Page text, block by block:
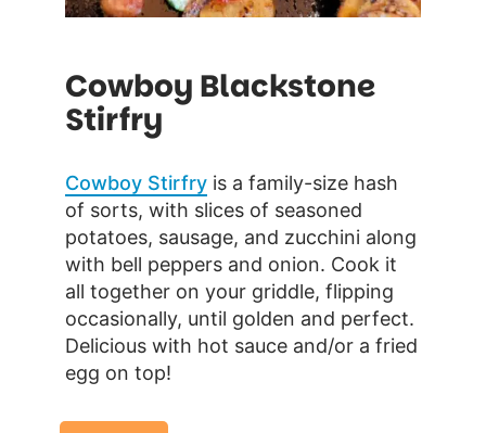
Cowboy Blackstone
Stirfry
Cowboy Stirfry is a family-size hash
of sorts, with slices of seasoned
potatoes, sausage, and zucchini along
with bell peppers and onion. Cook it
all together on your griddle, flipping
occasionally, until golden and perfect.
Delicious with hot sauce and/or a fried
egg on top!